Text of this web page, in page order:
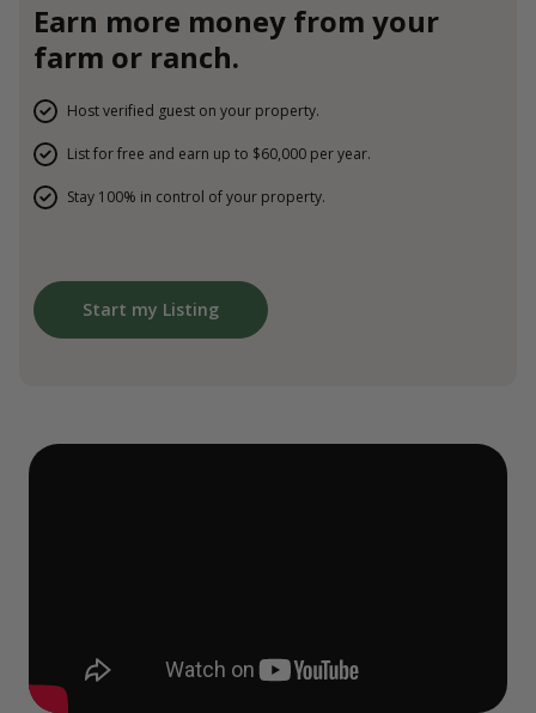
Earn more money from your
farm or ranch.
Host verified guest on your property.
List for free and earn up to $60,000 per year.
Stay 100% in control of your property.
Start my Listing